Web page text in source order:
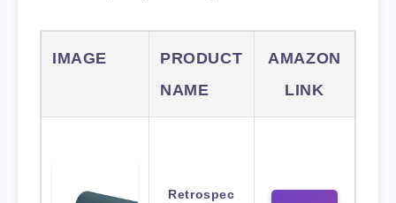
IMAGE
PRODUCT
NAME
AMAZON
LINK
Retrospec